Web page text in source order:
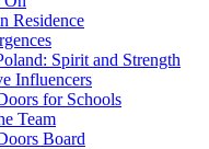
Residence
Spirit and Strength
Influencers
for Schools
Team
Board